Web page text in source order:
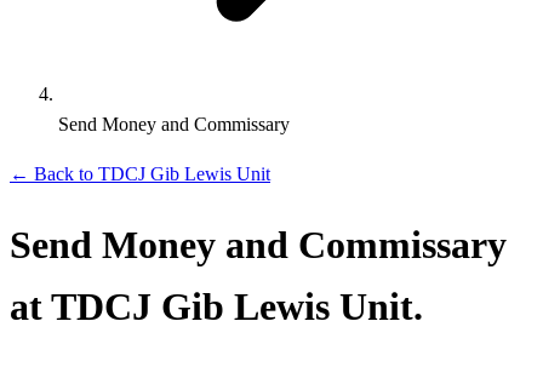
Send Money and Commissary
← Back to TDCJ Gib Lewis Unit
Send Money and Commissary
at TDCJ Gib Lewis Unit.